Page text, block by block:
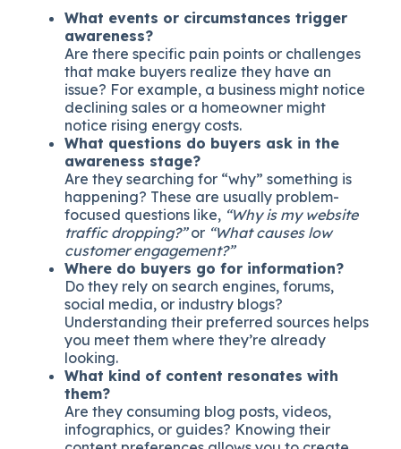
What events or circumstances trigger
awareness?
Are there specific pain points or challenges
that make buyers realize they have an
issue? For example, a business might notice
declining sales or a homeowner might
notice rising energy costs.
What questions do buyers ask in the
awareness stage?
Are they searching for “why” something is
happening? These are usually problem-
focused questions like, “Why is my website
traffic dropping?”or “What causes low
customer engagement?”
Where do buyers go for information?
Do they rely on search engines, forums,
social media, or industry blogs?
Understanding their preferred sources helps
you meet them where they’re already
looking.
What kind of content resonates with
them?
Are they consuming blog posts, videos,
infographics, or guides? Knowing their